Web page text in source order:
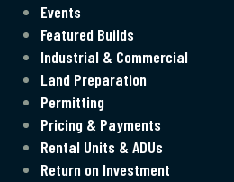
Events
Featured Builds
Industrial & Commercial
Land Preparation
Permitting
Pricing & Payments
Rental Units & ADUs
Return on Investment